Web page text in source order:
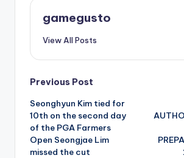
gamegusto
View All Posts
Post
navigation
Previous Post
Seonghyun Kim tied for
10th on the second day
of the PGA Farmers
Open Seongjae Lim
missed the cut